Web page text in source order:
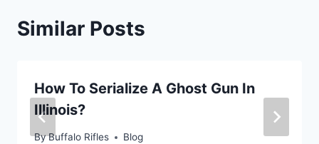
Similar Posts
How To Serialize A Ghost Gun In
Illinois?
ByBuffalo Rifles Blog